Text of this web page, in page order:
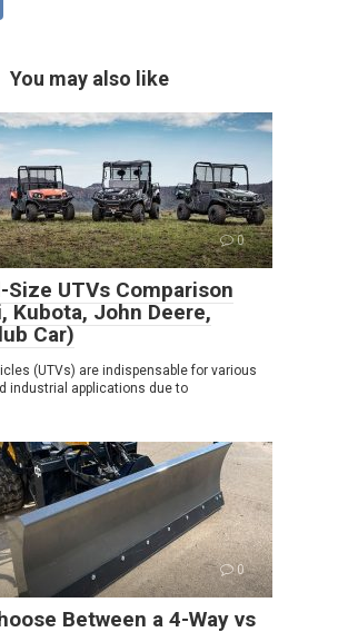
You may also like
0
Size UTVs Comparison
Kubota, John Deere,
Car)
(UTVs) are indispensable for various
industrial applications due to
0
Between a 4-Way vs